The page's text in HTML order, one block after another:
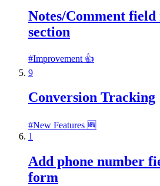
Notes/Comment
section
#Improvement 👍
9
Conversion Tracking
#New Features 🆕
1
Add phone number
form